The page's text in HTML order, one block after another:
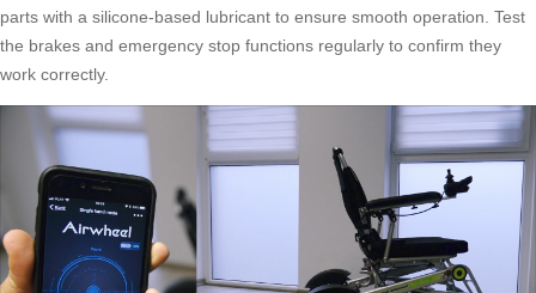
parts with a silicone-based lubricant to ensure smooth operation. Test
the brakes and emergency stop functions regularly to confirm they
work correctly.